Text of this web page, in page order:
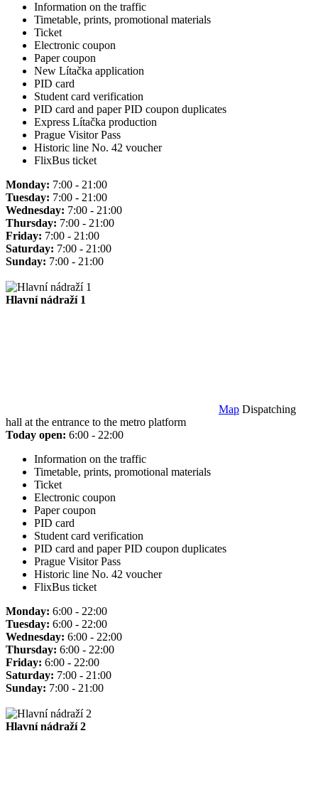
Information on the traffic
Timetable, prints, promotional materials
Ticket
Electronic coupon
Paper coupon
New Lítačka application
PID card
Student card verification
PID card and paper PID coupon duplicates
Express Lítačka production
Prague Visitor Pass
Historic line No. 42 voucher
FlixBus ticket
Monday: 7:00 - 21:00
Tuesday: 7:00 - 21:00
Wednesday: 7:00 - 21:00
Thursday: 7:00 - 21:00
Friday: 7:00 - 21:00
Saturday: 7:00 - 21:00
Sunday: 7:00 - 21:00
Hlavní nádraží 1
Map Dispatching
hall at the entrance to the metro platform
Today open: 6:00 - 22:00
Information on the traffic
Timetable, prints, promotional materials
Ticket
Electronic coupon
Paper coupon
PID card
Student card verification
PID card and paper PID coupon duplicates
Prague Visitor Pass
Historic line No. 42 voucher
FlixBus ticket
Monday: 6:00 - 22:00
Tuesday: 6:00 - 22:00
Wednesday: 6:00 - 22:00
Thursday: 6:00 - 22:00
Friday: 6:00 - 22:00
Saturday: 7:00 - 21:00
Sunday: 7:00 - 21:00
Hlavní nádraží 2